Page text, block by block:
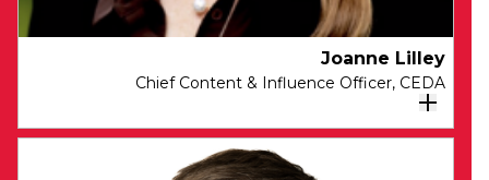
Joanne Lilley
Chief Content & Influence Officer​, CEDA
As Chief Content & Influence Officer,